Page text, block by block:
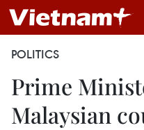
POLITICS
Prime
Malaysian